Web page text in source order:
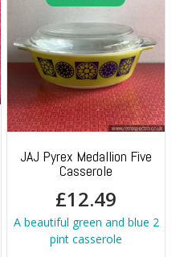
JAJ Pyrex Medallion Five
Casserole
£12.49
A beautiful green and blue 2
pint casserole